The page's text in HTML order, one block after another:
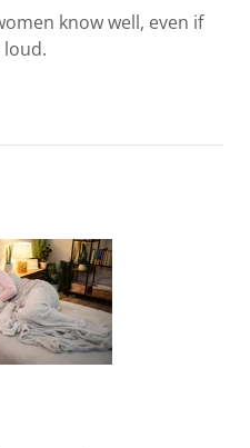
know well, even if